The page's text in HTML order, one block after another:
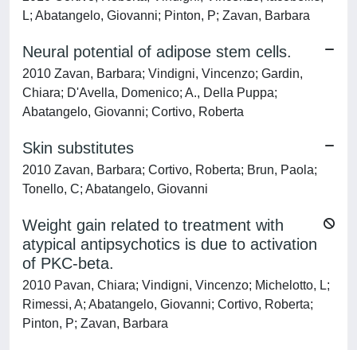
L; Abatangelo, Giovanni; Pinton, P; Zavan, Barbara
Neural potential of adipose stem cells.
2010 Zavan, Barbara; Vindigni, Vincenzo; Gardin,
Chiara; D'Avella, Domenico; A., Della Puppa;
Abatangelo, Giovanni; Cortivo, Roberta
Skin substitutes
2010 Zavan, Barbara; Cortivo, Roberta; Brun, Paola;
Tonello, C; Abatangelo, Giovanni
Weight gain related to treatment with
atypical antipsychotics is due to activation
of PKC-beta.
2010 Pavan, Chiara; Vindigni, Vincenzo; Michelotto, L;
Rimessi, A; Abatangelo, Giovanni; Cortivo, Roberta;
Pinton, P; Zavan, Barbara